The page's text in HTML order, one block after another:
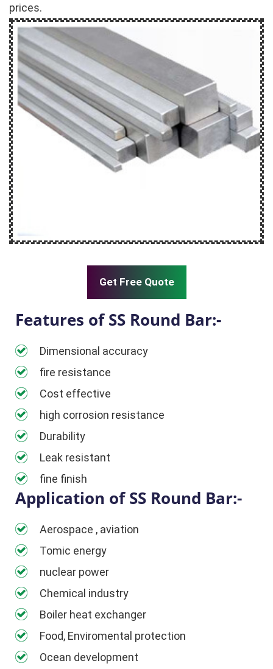
prices.
Get Free Quote
Features of SS Round Bar:-
Dimensional accuracy
fire resistance
Cost effective
high corrosion resistance
Durability
Leak resistant
fine finish
Application of SS Round Bar:-
Aerospace , aviation
Tomic energy
nuclear power
Chemical industry
Boiler heat exchanger
Food, Enviromental protection
Ocean development